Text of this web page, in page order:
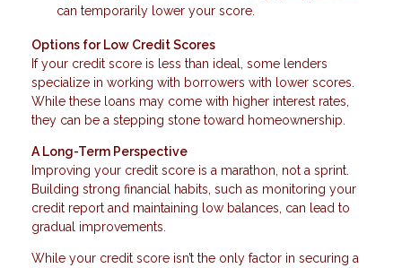
can temporarily lower your score.
Options for Low Credit Scores
If your credit score is less than ideal, some lenders
specialize in working with borrowers with lower scores.
While these loans may come with higher interest rates,
they can be a stepping stone toward homeownership.
A Long-Term Perspective
Improving your credit score is a marathon, not a sprint.
Building strong financial habits, such as monitoring your
credit report and maintaining low balances, can lead to
gradual improvements.
While your credit score isn’t the only factor in securing a